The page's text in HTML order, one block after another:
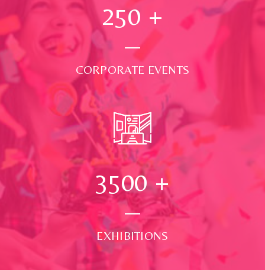
250 +
CORPORATE EVENTS
3500+
EXHIBITIONS